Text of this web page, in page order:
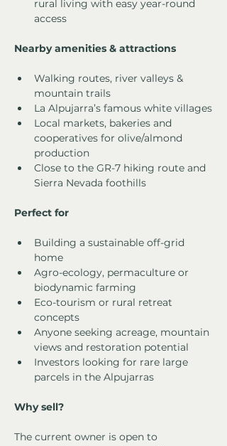
rural living with easy year-round
access
Nearby amenities & attractions
Walking routes, river valleys &
mountain trails
La Alpujarra’s famous white villages
Local markets, bakeries and
cooperatives for olive/almond
production
Close to the GR-7 hiking route and
Sierra Nevada foothills
Perfect for
Building a sustainable off-grid
home
Agro-ecology, permaculture or
biodynamic farming
Eco-tourism or rural retreat
concepts
Anyone seeking acreage, mountain
views and restoration potential
Investors looking for rare large
parcels in the Alpujarras
Why sell?
The current owner is open to